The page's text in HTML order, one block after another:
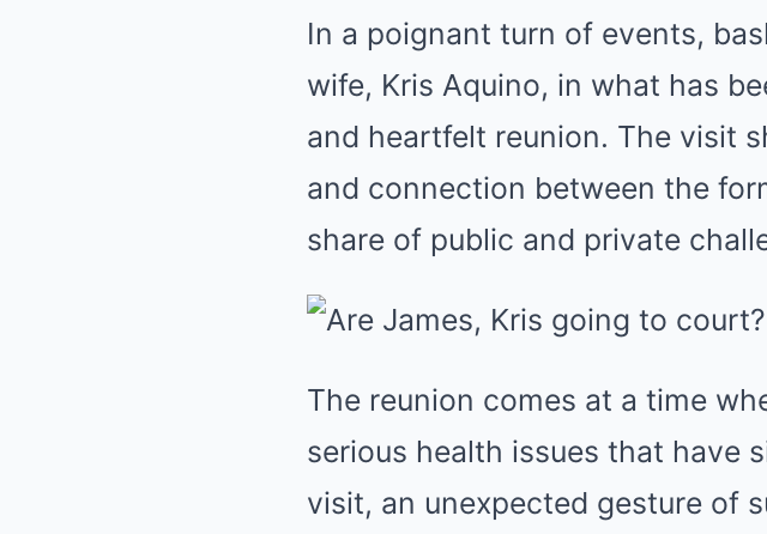
In a poignant turn of events,
wife, Kris Aquino, in what has
and heartfelt reunion. The visit
and connection between the
share of public and private
The reunion comes at a time
serious health issues that have
visit, an unexpected gesture of